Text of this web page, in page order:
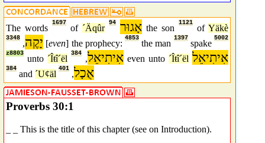
The words
1697
of ´Äqûr אָגוּר 94
the son
1121
of Yäkè
יָקֶה,
3348
[even] the prophecy:
4853
the man
1397
spake
5002
z8803
unto ´Îŧî´ël אִיתִיאֵל,
384
even unto ´Îŧî´ël אִיתִיאֵל
384
and ´Uȼäl אֻכָל,
401
Proverbs 30:1
_ _ This is the title of this chapter (see on Introduction).